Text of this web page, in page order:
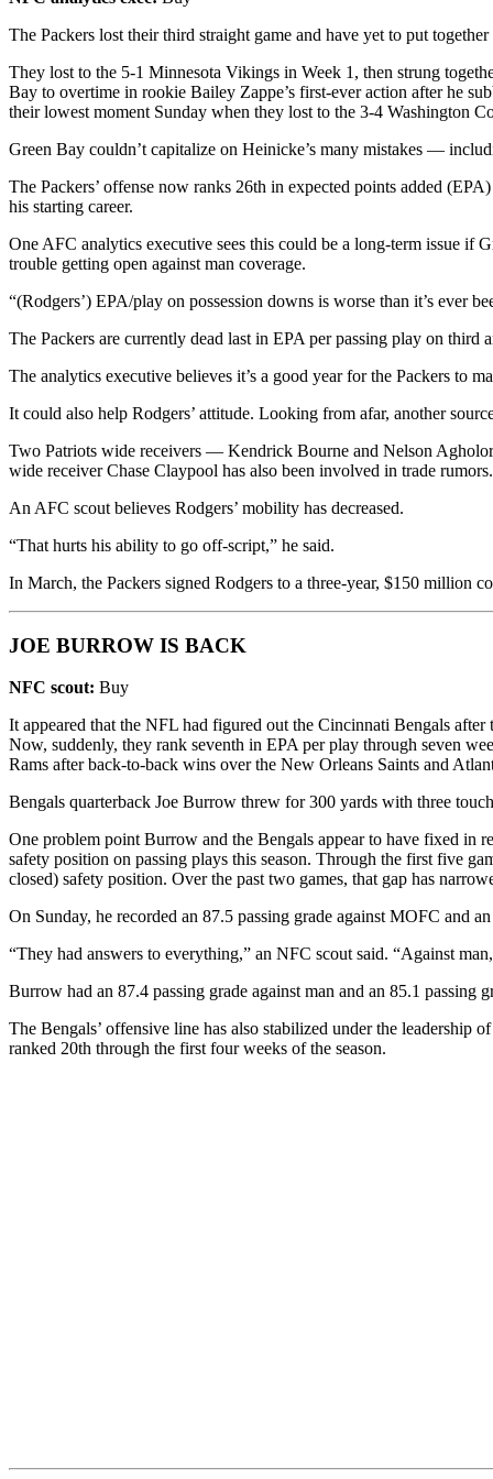
The Packers lost their third straight game and have yet to put
They lost to the 5-1 Minnesota Vikings in Week 1, then strung
Bay to overtime in rookie Bailey Zappe’s first-ever action after he
their lowest moment Sunday when they lost to the 3-4 Washington
Green Bay couldn’t capitalize on Heinicke’s many mistakes —
The Packers’ offense now ranks 26th in expected points added
his starting career.
One AFC analytics executive sees this could be a long-term issue if
trouble getting open against man coverage.
“(Rodgers’) EPA/play on possession downs is worse than it’s ever
The Packers are currently dead last in EPA per passing play on third
The analytics executive believes it’s a good year for the Packers to
It could also help Rodgers’ attitude. Looking from afar, another
Two Patriots wide receivers — Kendrick Bourne and Nelson
wide receiver Chase Claypool has also been involved in trade
An AFC scout believes Rodgers’ mobility has decreased.
“That hurts his ability to go off-script,” he said.
In March, the Packers signed Rodgers to a three-year, $150 million
JOE BURROW IS BACK
NFC scout: Buy
It appeared that the NFL had figured out the Cincinnati Bengals
Now, suddenly, they rank seventh in EPA per play through seven
Rams after back-to-back wins over the New Orleans Saints and
Bengals quarterback Joe Burrow threw for 300 yards with three
One problem point Burrow and the Bengals appear to have fixed in
safety position on passing plays this season. Through the first five
closed) safety position. Over the past two games, that gap has
On Sunday, he recorded an 87.5 passing grade against MOFC and
“They had answers to everything,” an NFC scout said. “Against
Burrow had an 87.4 passing grade against man and an 85.1
The Bengals’ offensive line has also stabilized under the leadership
ranked 20th through the first four weeks of the season.